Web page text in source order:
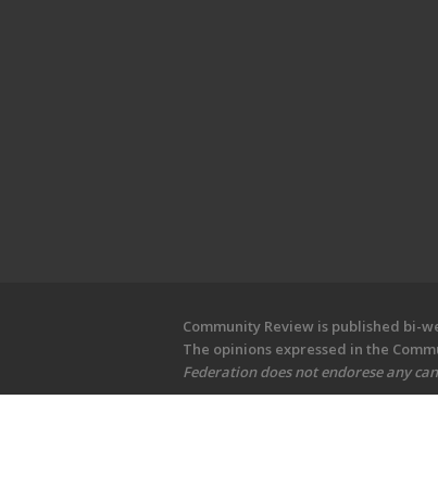
Community Review is published bi-
The opinions expressed in the
Federation does not endorese any